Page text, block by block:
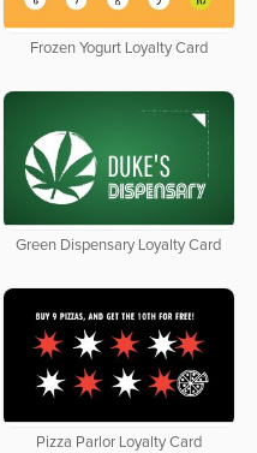
Frozen Yogurt Loyalty Card
Green Dispensary Loyalty Card
Pizza Parlor Loyalty Card